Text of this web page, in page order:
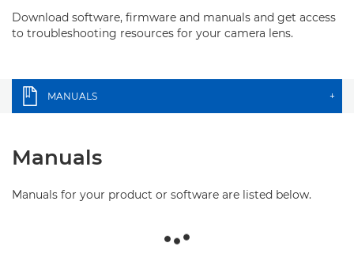
Download software, firmware and manuals and get access
to troubleshooting resources for your camera lens.
MANUALS +
Manuals
Manuals for your product or software are listed below.